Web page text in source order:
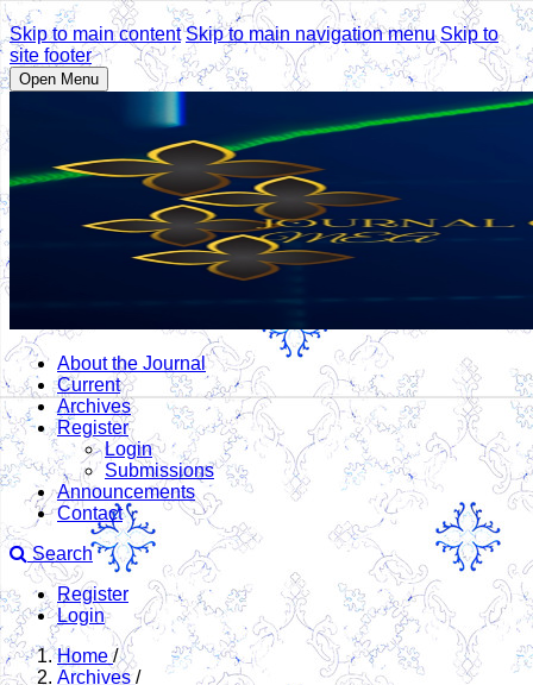
Skip to main content Skip to main navigation menu Skip to
site footer
Open Menu
About the Journal
Current
Archives
Register
Login
Submissions
Announcements
Contact
Search
Register
Login
Home/
Archives/